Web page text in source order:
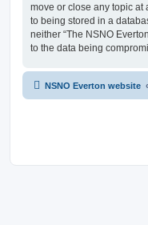
move or close any topic at
to being stored in a
neither “The NSNO
to the data being
NSNO Everton website